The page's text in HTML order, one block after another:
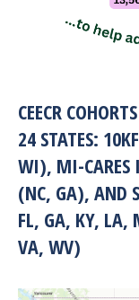
CEECR
24 STATES:
WI), MI-CARES
(NC, GA), AND
FL, GA, KY, LA,
VA, WV)